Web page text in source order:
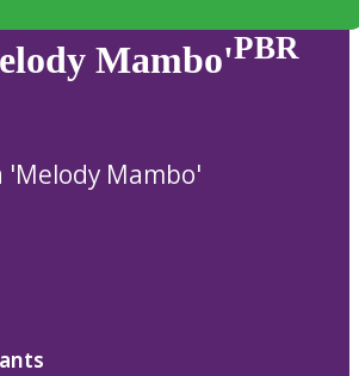
Mambo'PBR
'Melody Mambo'